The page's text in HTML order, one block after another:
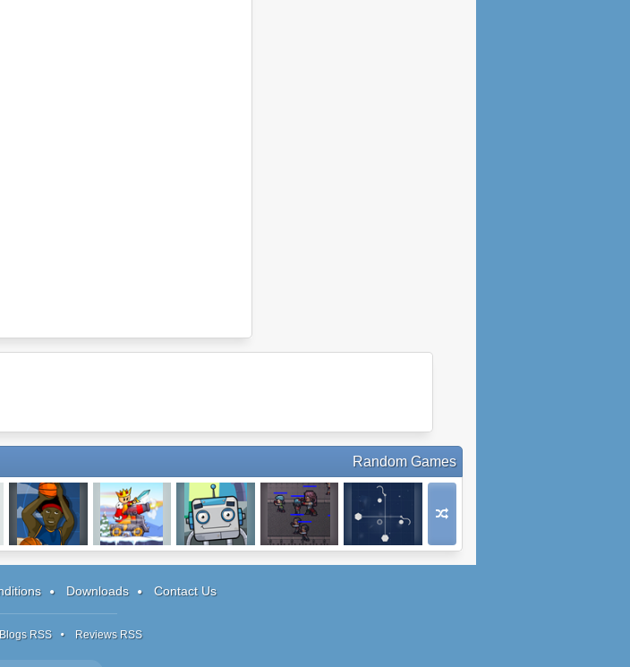
Random Games
Downloads Contact Us
Blogs RSS Reviews RSS